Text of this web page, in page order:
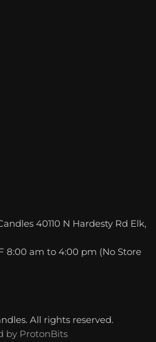
40110 N Hardesty Rd Elk,
8:00 am to 4:00 pm (No Store
All rights reserved.
by ProtonBits